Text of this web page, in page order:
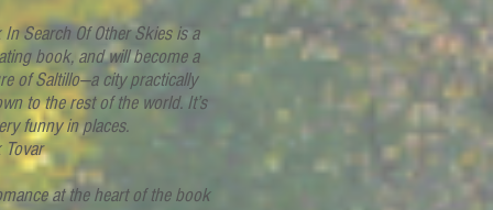
Search Of Other Skies is a
book, and will become a
of Saltillo—a city practically
to the rest of the world. It’s
funny in places.
Tovar
at the heart of the book